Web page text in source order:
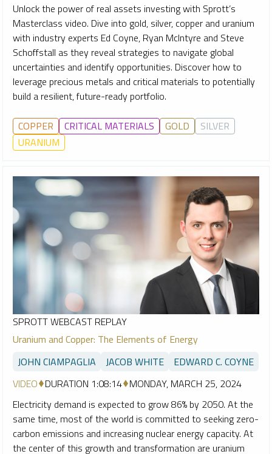
Unlock the power of real assets investing with Sprott’s
Masterclass video. Dive into gold, silver, copper and uranium
with industry experts Ed Coyne, Ryan McIntyre and Steve
Schoffstall as they reveal strategies to navigate global
uncertainties and identify opportunities. Discover how to
leverage precious metals and critical materials to potentially
build a resilient, future-ready portfolio.
COPPER CRITICAL MATERIALS GOLD
SILVER
URANIUM
SPROTT WEBCAST REPLAY
Uranium and Copper: The Elements of Energy
JOHN CIAMPAGLIA
JACOB WHITE
EDWARD C. COYNE
VIDEO DURATION 1:08:14 MONDAY, MARCH 25, 2024
Electricity demand is expected to grow 86% by 2050. At the
same time, most of the world is committed to seeking zero-
carbon emissions and increasing nuclear energy capacity. At
the center of this growth and transformation are uranium